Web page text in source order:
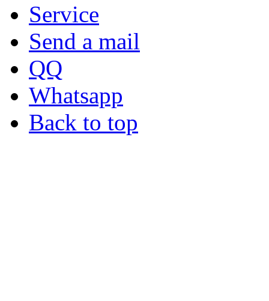
Service
Send a mail
QQ
Whatsapp
Back to top